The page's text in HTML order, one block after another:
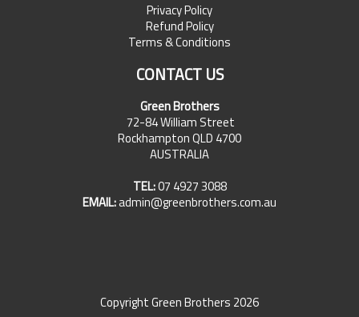
Privacy Policy
Refund Policy
Terms & Conditions
CONTACT US
Green Brothers
72-84 William Street
Rockhampton QLD 4700
AUSTRALIA
TEL:07 4927 3088
EMAIL:admin@greenbrothers.com.au
Copyright Green Brothers 2026